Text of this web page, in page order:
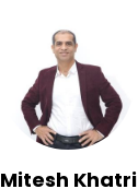
Mitesh Khatri